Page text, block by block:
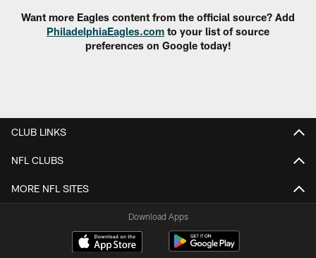
Want more Eagles content from the official source? Add
PhiladelphiaEagles.com to your list of source
preferences on Google today!
CLUB LINKS
NFL CLUBS
MORE NFL SITES
Download Apps